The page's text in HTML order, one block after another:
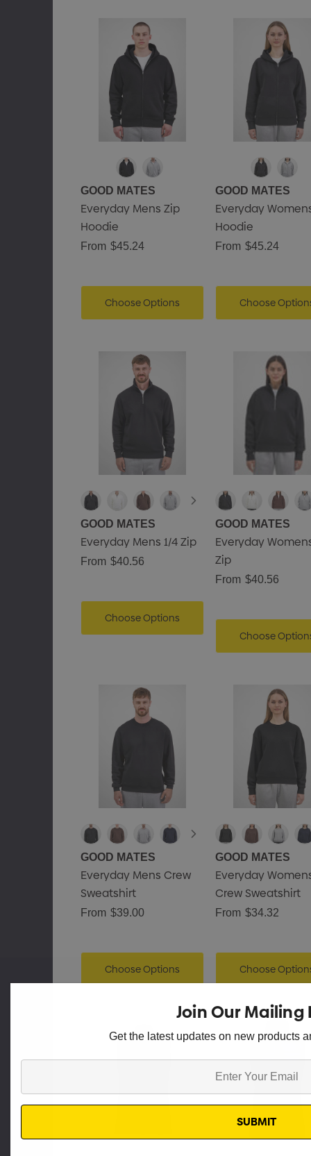
GOOD MATES
Everyday Mens Zip
Hoodie
From $45.24
Choose Options
GOOD MATES
Everyday
Hoodie
From $45.24
Choose
GOOD MATES
Everyday Mens 1/4 Zip
From $40.56
Choose Options
GOOD MATES
Everyday
Zip
From $40.56
Choose
GOOD MATES
Everyday Mens Crew
Sweatshirt
From $39.00
Choose Options
GOOD MATES
Everyday
Crew Sweatshirt
From $34.32
Choose
Join Our Mailing
Get the latest updates on new products
Email